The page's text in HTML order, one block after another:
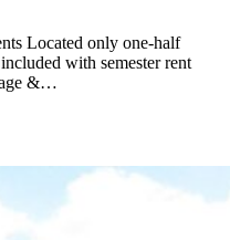
Located only one-half
with semester rent
&…